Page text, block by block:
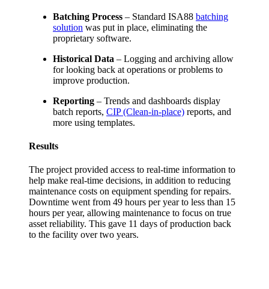
Batching Process – Standard ISA88 batching
solution was put in place, eliminating the
proprietary software.
Historical Data – Logging and archiving allow
for looking back at operations or problems to
improve production.
Reporting – Trends and dashboards display
batch reports, CIP (Clean-in-place) reports, and
more using templates.
Results
The project provided access to real-time information to
help make real-time decisions, in addition to reducing
maintenance costs on equipment spending for repairs.
Downtime went from 49 hours per year to less than 15
hours per year, allowing maintenance to focus on true
asset reliability. This gave 11 days of production back
to the facility over two years.